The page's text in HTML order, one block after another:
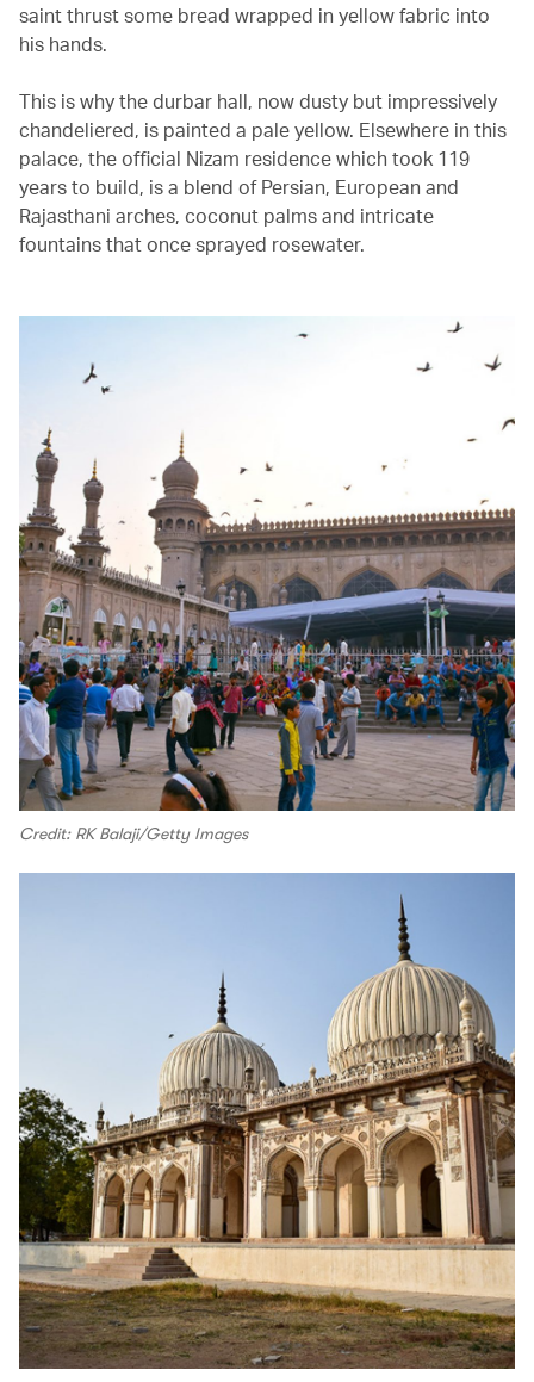
saint thrust some bread wrapped in yellow fabric into
his hands.
This is why the durbar hall, now dusty but impressively
chandeliered, is painted a pale yellow. Elsewhere in this
palace, the official Nizam residence which took 119
years to build, is a blend of Persian, European and
Rajasthani arches, coconut palms and intricate
fountains that once sprayed rosewater.
Credit: RK Balaji/Getty Images